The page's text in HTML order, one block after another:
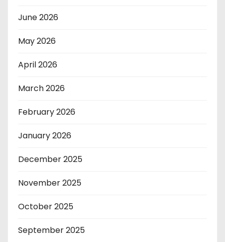
June 2026
May 2026
April 2026
March 2026
February 2026
January 2026
December 2025
November 2025
October 2025
September 2025